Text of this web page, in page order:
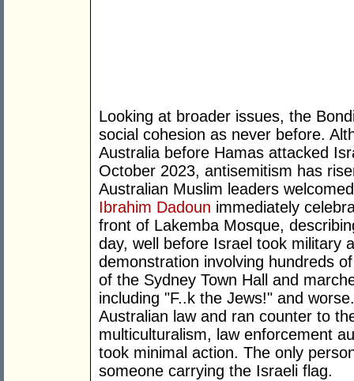
Looking at broader issues, the
social cohesion as never before.
Australia before Hamas attacked
October 2023, antisemitism has
Australian Muslim leaders
Ibrahim Dadoun immediately
front of Lakemba Mosque,
day, well before Israel took military
demonstration involving hundreds
of the Sydney Town Hall and
including "F..k the Jews!" and
Australian law and ran counter to
multiculturalism, law enforcement
took minimal action. The only
someone carrying the Israeli flag.